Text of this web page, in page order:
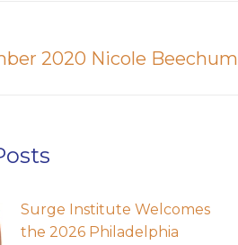
2020 Nicole Beechum
Surge Institute Welcomes
the 2026 Philadelphia